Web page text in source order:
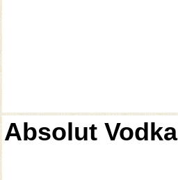
Absolut Vodka